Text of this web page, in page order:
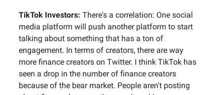
TikTok Investors: There's a correlation: One social
media platform will push another platform to start
talking about something that has a ton of
engagement. In terms of creators, there are way
more finance creators on Twitter. I think TikTok has
seen a drop in the number of finance creators
because of the bear market. People aren't posting